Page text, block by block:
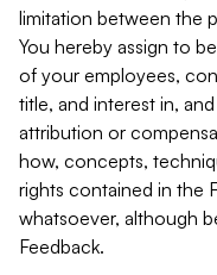
limitation between the
You hereby assign to
of your employees,
title, and interest in,
attribution or
how, concepts,
rights contained in the
whatsoever, although
Feedback.